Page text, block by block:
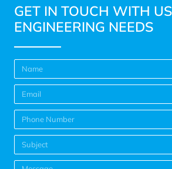
GET IN TOUCH WITH
ENGINEERING NEEDS